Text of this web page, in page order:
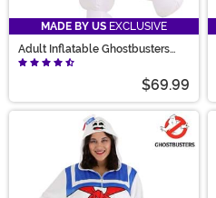
MADE BY US EXCLUSIVE
Adult Inflatable Ghostbusters
Stay Puft Costume
$69.99